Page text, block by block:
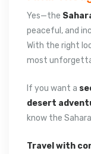
Yes—the
peaceful, and
With the right
most
If you want a
desert
know the
Travel with